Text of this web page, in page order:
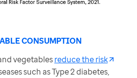
CONSUMPTION
vegetables reduce the risk
such as Type 2 diabetes,